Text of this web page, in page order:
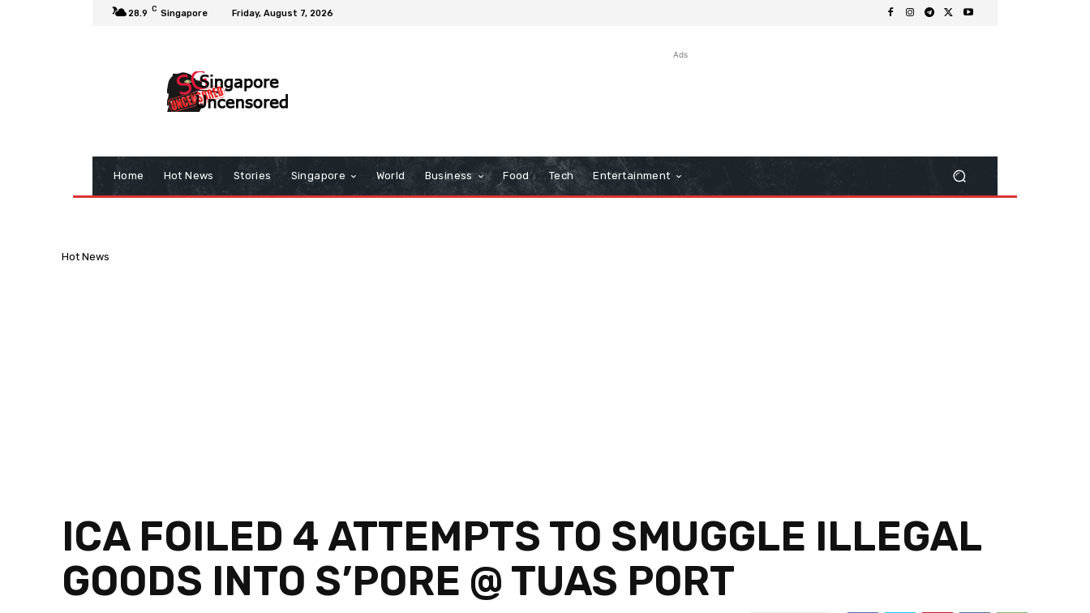
28.9 C Singapore Friday, August 7, 2026
Ads
Home Hot News Stories Singapore World Business Food Tech Entertainment
Hot News
ICA FOILED 4 ATTEMPTS TO SMUGGLE ILLEGAL
GOODS INTO S’PORE @ TUAS PORT